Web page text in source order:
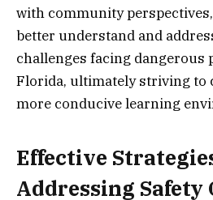
with community
better understand and
challenges facing dangerous
Florida, ultimately striving to
more conducive learning
Effective
Addressing Safety